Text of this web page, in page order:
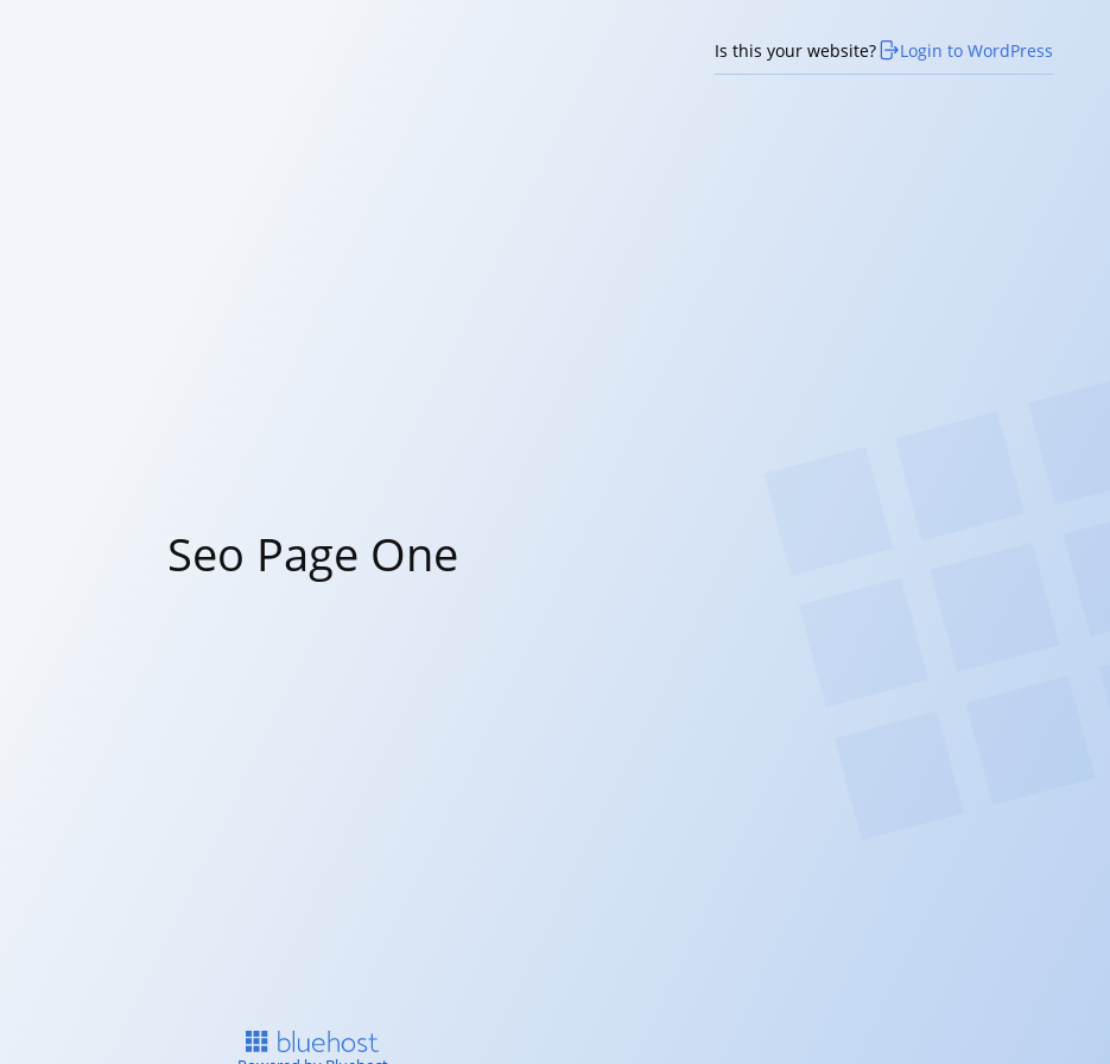
Is this your website? Login to WordPress
Seo Page One